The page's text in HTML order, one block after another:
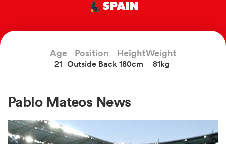
SPAIN
Age
21
Position
Outside Back
Height
180cm
Weight
81kg
Pablo Mateos News